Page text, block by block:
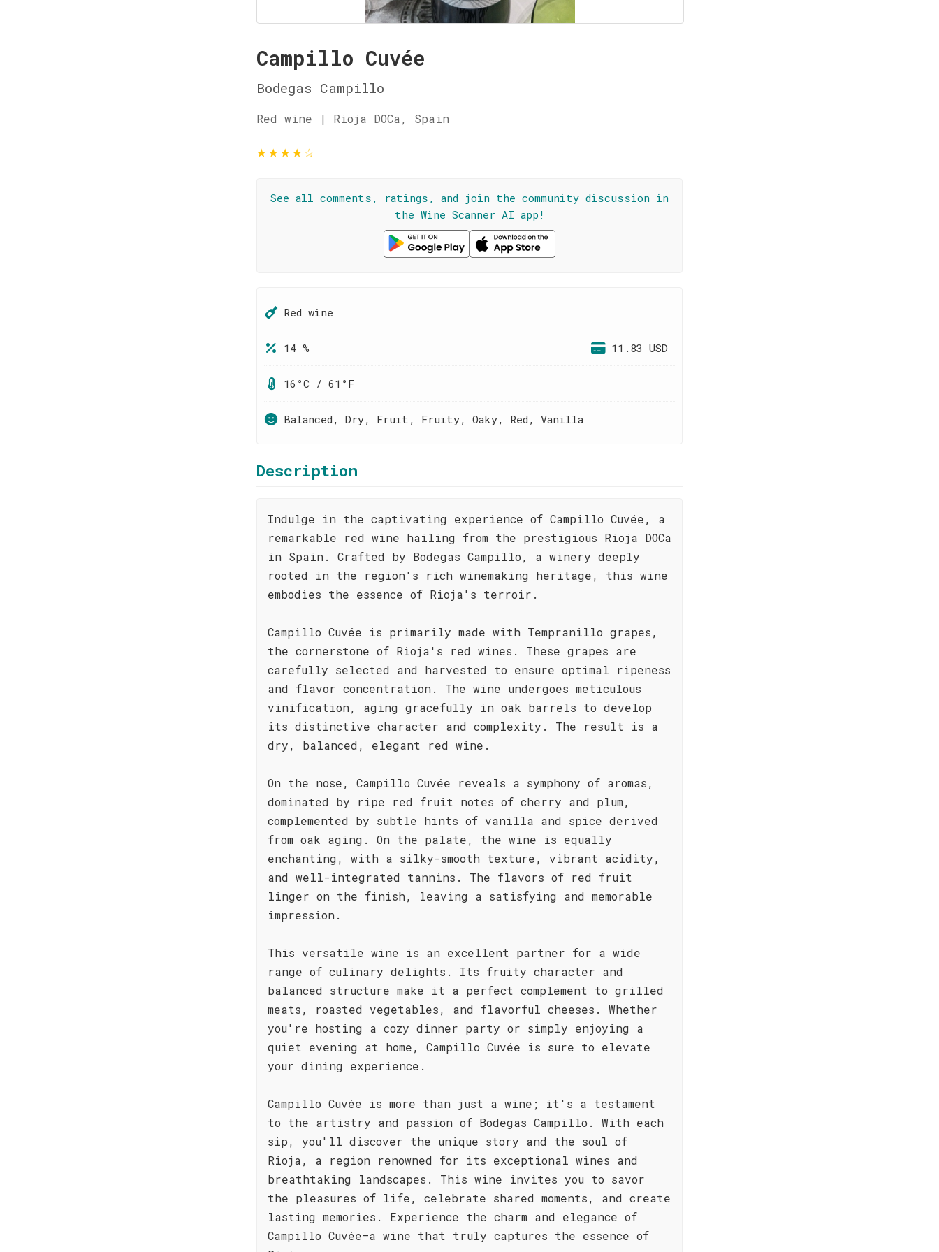
Campillo Cuvée
Bodegas Campillo
Red wine | Rioja DOCa, Spain
★★★★☆
See all comments, ratings, and join the community discussion in
the Wine Scanner AI app!
Red wine
14 % 11.83 USD
16°C / 61°F
Balanced, Dry, Fruit, Fruity, Oaky, Red, Vanilla
Description
Indulge in the captivating experience of Campillo Cuvée, a
remarkable red wine hailing from the prestigious Rioja DOCa
in Spain. Crafted by Bodegas Campillo, a winery deeply
rooted in the region's rich winemaking heritage, this wine
embodies the essence of Rioja's terroir.
Campillo Cuvée is primarily made with Tempranillo grapes,
the cornerstone of Rioja's red wines. These grapes are
carefully selected and harvested to ensure optimal ripeness
and flavor concentration. The wine undergoes meticulous
vinification, aging gracefully in oak barrels to develop
its distinctive character and complexity. The result is a
dry, balanced, elegant red wine.
On the nose, Campillo Cuvée reveals a symphony of aromas,
dominated by ripe red fruit notes of cherry and plum,
complemented by subtle hints of vanilla and spice derived
from oak aging. On the palate, the wine is equally
enchanting, with a silky-smooth texture, vibrant acidity,
and well-integrated tannins. The flavors of red fruit
linger on the finish, leaving a satisfying and memorable
impression.
This versatile wine is an excellent partner for a wide
range of culinary delights. Its fruity character and
balanced structure make it a perfect complement to grilled
meats, roasted vegetables, and flavorful cheeses. Whether
you're hosting a cozy dinner party or simply enjoying a
quiet evening at home, Campillo Cuvée is sure to elevate
your dining experience.
Campillo Cuvée is more than just a wine; it's a testament
to the artistry and passion of Bodegas Campillo. With each
sip, you'll discover the unique story and the soul of
Rioja, a region renowned for its exceptional wines and
breathtaking landscapes. This wine invites you to savor
the pleasures of life, celebrate shared moments, and create
lasting memories. Experience the charm and elegance of
Campillo Cuvée—a wine that truly captures the essence of